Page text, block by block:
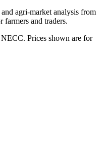
agri-market analysis from
and traders.
Prices shown are for